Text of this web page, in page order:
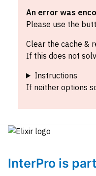
An error was
Please use the
Clear the cache &
If this does not
Instructions
If neither options
InterPro is